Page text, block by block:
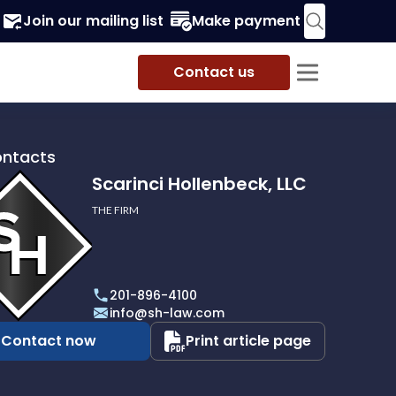
Join our mailing list Make payment
Contact us
Scarinci Hollenbeck, LLC
THE FIRM
201-896-4100
info@sh-law.com
Contact now Print article page